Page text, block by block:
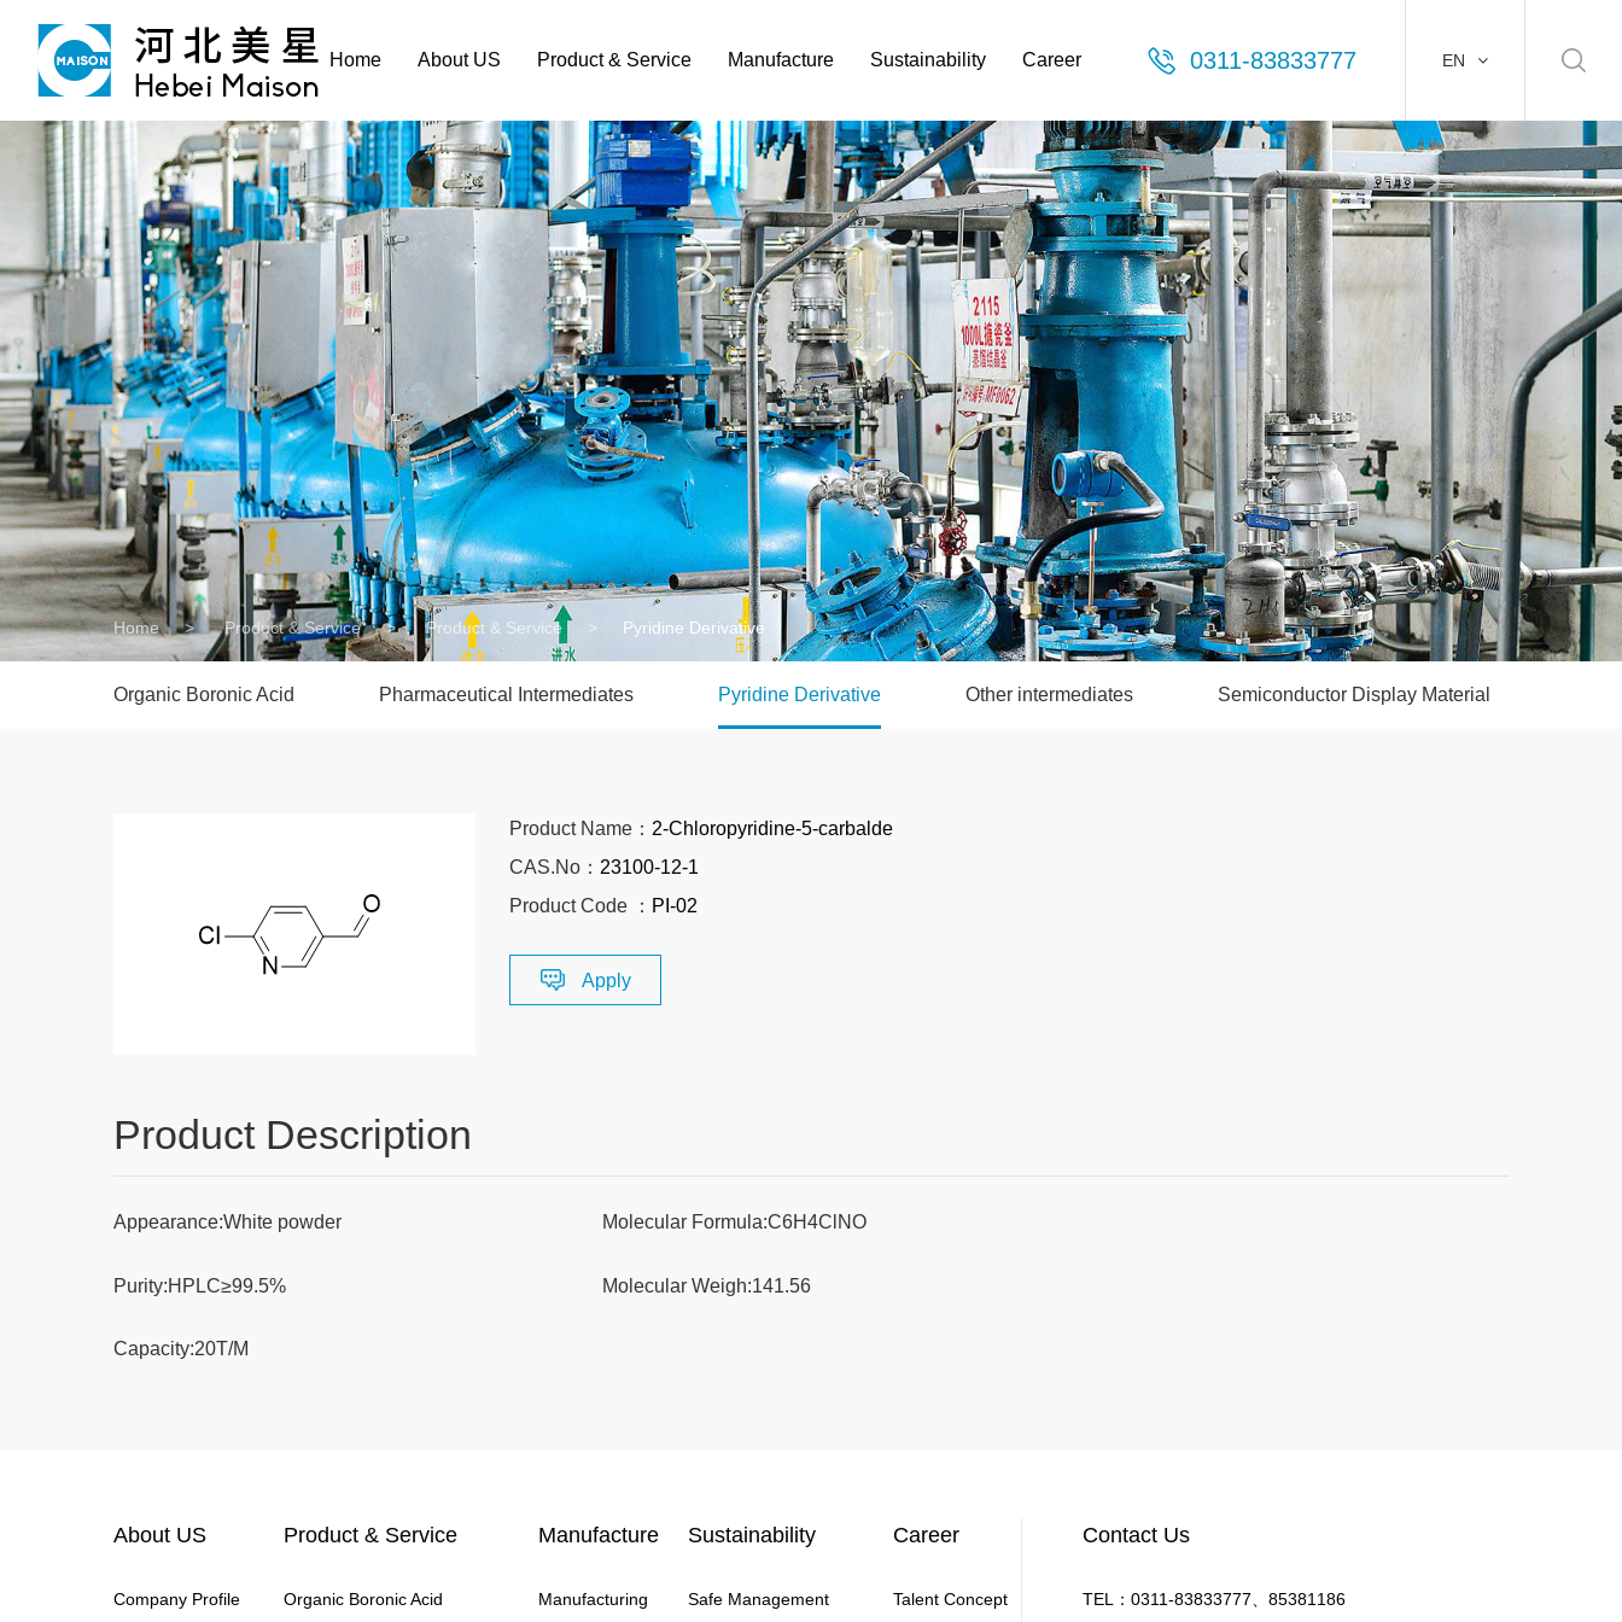
Home About US Product & Service Manufacture Sustainability Career
About US
Product & Service
Manufacture
Sustainability
Career
0311-83833777 EN
Home > Product & Service > Product & Service > Pyridine Derivative
Organic Boronic Acid Pharmaceutical Intermediates Pyridine Derivative Other intermediates Semiconductor Display Material
Product Name： 2-Chloropyridine-5-carbalde
CAS.No： 23100-12-1
Product Code ： PI-02
Apply
Product Description
Appearance:White powder Molecular Formula:C6H4ClNO
Purity:HPLC≥99.5% Molecular Weigh:141.56
Capacity:20T/M
About US
Company Profile
Product & Service
Organic Boronic Acid
Manufacture
Manufacturing
Sustainability
Safe Management
Career
Talent Concept
Contact Us
TEL：0311-83833777、85381186